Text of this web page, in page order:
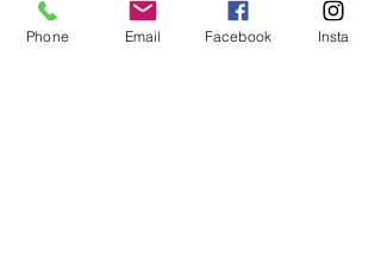
product please contact us
before purchase
Phone Email Facebook Insta